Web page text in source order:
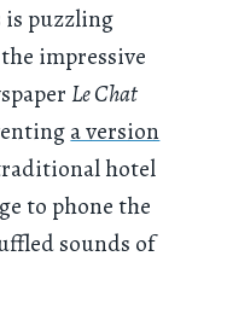
is puzzling
impressive
Le Chat
a version
hotel
to phone the
sounds of